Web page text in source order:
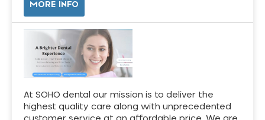
MORE INFO
At SOHO dental our mission is to deliver the
highest quality care along with unprecedented